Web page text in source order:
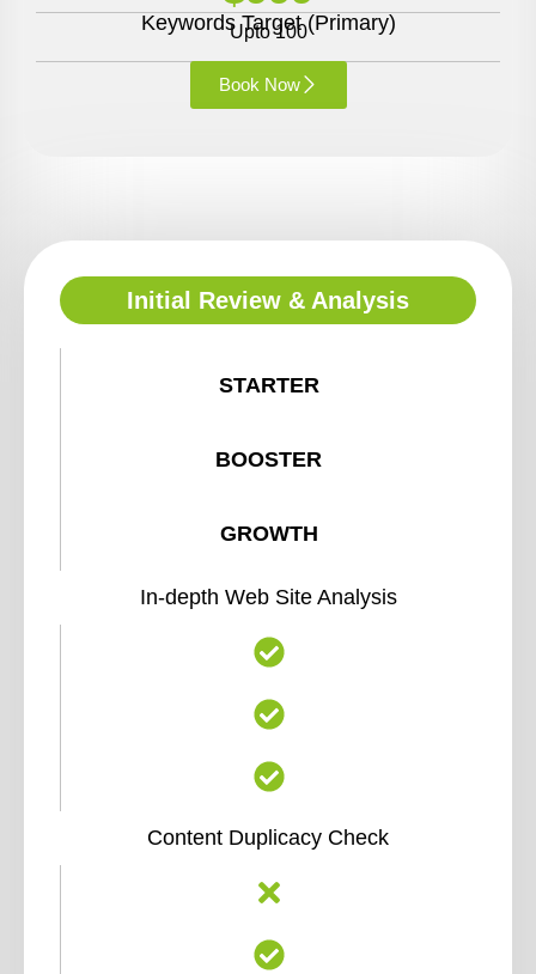
Keywords Target (Primary)
Upto 100
Book Now
Initial Review & Analysis
STARTER
BOOSTER
GROWTH
In-depth Web Site Analysis
Content Duplicacy Check